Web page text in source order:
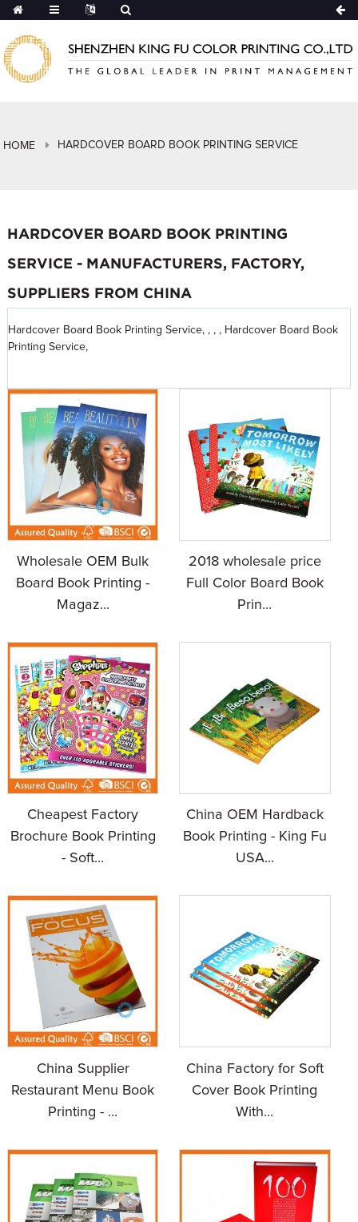
HOME HARDCOVER BOARD BOOK PRINTING SERVICE
HARDCOVER BOARD BOOK PRINTING
SERVICE - MANUFACTURERS, FACTORY,
SUPPLIERS FROM CHINA
Hardcover Board Book Printing Service, , , , Hardcover Board Book
Printing Service,
Wholesale OEM Bulk
Board Book Printing -
Magaz...
2018 wholesale price
Full Color Board Book
Prin...
Cheapest Factory
Brochure Book Printing
- Soft...
China OEM Hardback
Book Printing - King Fu
USA...
China Supplier
Restaurant Menu Book
Printing - ...
China Factory for Soft
Cover Book Printing
With...